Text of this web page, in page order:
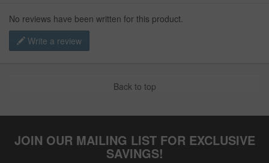
No reviews have been written for this product.
Write a review
Back to top
JOIN OUR MAILING LIST FOR EXCLUSIVE
SAVINGS!